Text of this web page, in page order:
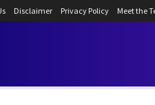
Disclaimer Privacy Policy Meet the